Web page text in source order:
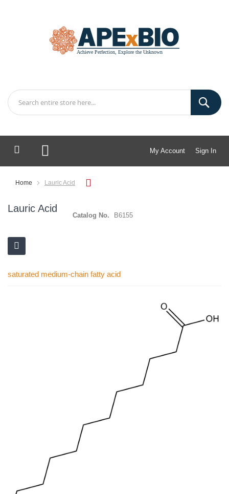
My Account Sign In
My Cart
Home Lauric Acid
Lauric Acid
Catalog No. B6155
saturated medium-chain fatty acid